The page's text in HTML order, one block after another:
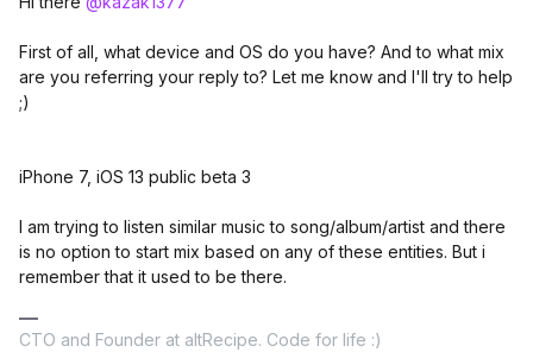
First of all, what device and OS do you have? And to what mix
are you referring your reply to? Let me know and I'll try to help
;)
iPhone 7, iOS 13 public beta 3
I am trying to listen similar music to song/album/artist and there
is no option to start mix based on any of these entities. But i
remember that it used to be there.
CTO and Founder at altRecipe. Code for life :)